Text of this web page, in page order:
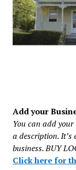
Add your
You can add
a description.
business. BUY
Click here for